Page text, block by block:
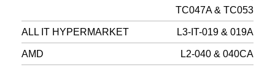
TC047A & TC053
ALL IT HYPERMARKET L3-IT-019 & 019A
AMD L2-040 & 040CA